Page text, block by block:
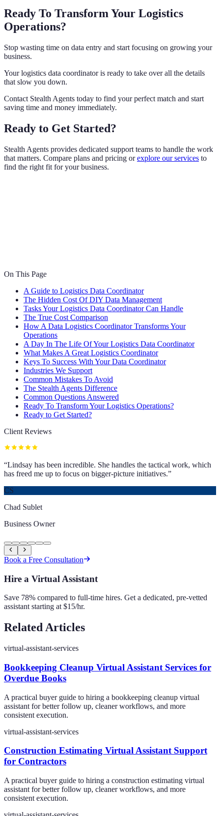
Ready To Transform Your Logistics
Operations?
Stop wasting time on data entry and start focusing on growing your
business.
Your logistics data coordinator is ready to take over all the details
that slow you down.
Contact Stealth Agents today to find your perfect match and start
saving time and money immediately.
Ready to Get Started?
Stealth Agents provides dedicated support teams to handle the work
that matters. Compare plans and pricing orexplore our services to
find the right fit for your business.
On This Page
A Guide to Logistics Data Coordinator
The Hidden Cost Of DIY Data Management
Tasks Your Logistics Data Coordinator Can Handle
The True Cost Comparison
How A Data Logistics Coordinator Transforms Your
Operations
A Day In The Life Of Your Logistics Data Coordinator
What Makes A Great Logistics Coordinator
Keys To Success With Your Data Coordinator
Industries We Support
Common Mistakes To Avoid
The Stealth Agents Difference
Common Questions Answered
Ready To Transform Your Logistics Operations?
Ready to Get Started?
Client Reviews
“Lindsay has been incredible. She handles the tactical work, which
has freed me up to focus on bigger-picture initiatives.”
CS
Chad Sublet
Business Owner
Book a Free Consultation
Hire a Virtual Assistant
Save 78% compared to full-time hires. Get a dedicated, pre-vetted
assistant starting at $15/hr.
Related Articles
virtual-assistant-services
Bookkeeping Cleanup Virtual Assistant Services for
Overdue Books
A practical buyer guide to hiring a bookkeeping cleanup virtual
assistant for better follow up, cleaner workflows, and more
consistent execution.
virtual-assistant-services
Construction Estimating Virtual Assistant Support
for Contractors
A practical buyer guide to hiring a construction estimating virtual
assistant for better follow up, cleaner workflows, and more
consistent execution.